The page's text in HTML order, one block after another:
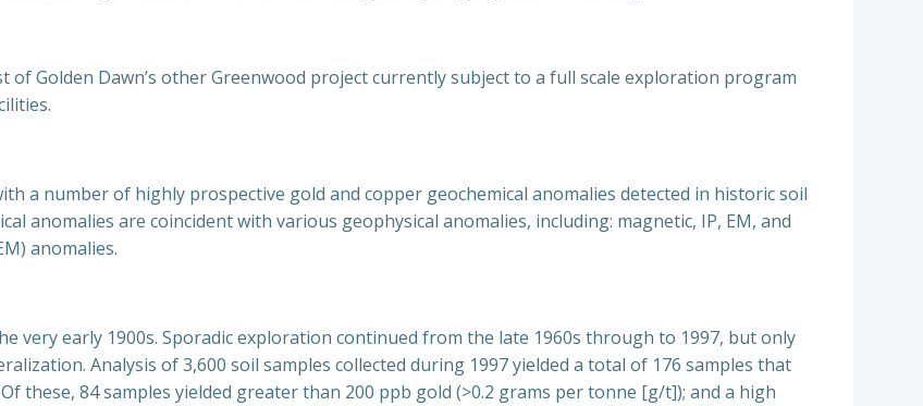
Golden Dawn’s other Greenwood project currently subject to a full scale exploration program
a number of highly prospective gold and copper geochemical anomalies detected in historic soil
anomalies are coincident with various geophysical anomalies, including: magnetic, IP, EM, and
anomalies.
very early 1900s. Sporadic exploration continued from the late 1960s through to 1997, but only
Analysis of 3,600 soil samples collected during 1997 yielded a total of 176 samples that
these, 84 samples yielded greater than 200 ppb gold (>0.2 grams per tonne [g/t]); and a high